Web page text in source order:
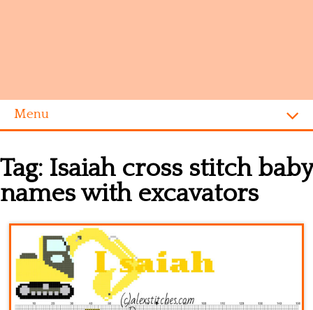
Menu
Alphabet
Disney
Videogames
Kitchen
Names
Tag: Isaiah cross stitch baby
names with excavators